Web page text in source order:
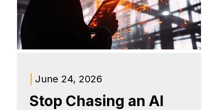
June 24, 2026
Stop Chasing an AI